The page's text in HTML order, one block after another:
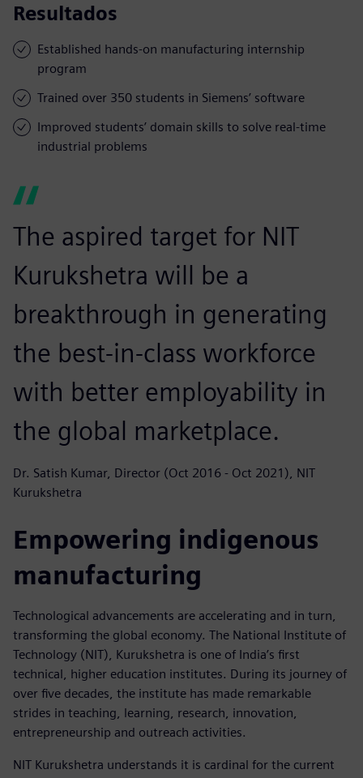
Resultados
Established hands-on manufacturing internship
program
Trained over 350 students in Siemens’ software
Improved students’ domain skills to solve real-time
industrial problems
The aspired target for NIT
Kurukshetra will be a
breakthrough in generating
the best-in-class workforce
with better employability in
the global marketplace.
Dr. Satish Kumar, Director (Oct 2016 - Oct 2021), NIT
Kurukshetra
Empowering indigenous
manufacturing
Technological advancements are accelerating and in turn,
transforming the global economy. The National Institute of
Technology (NIT), Kurukshetra is one of India’s first
technical, higher education institutes. During its journey of
over five decades, the institute has made remarkable
strides in teaching, learning, research, innovation,
entrepreneurship and outreach activities.
NIT Kurukshetra understands it is cardinal for the current